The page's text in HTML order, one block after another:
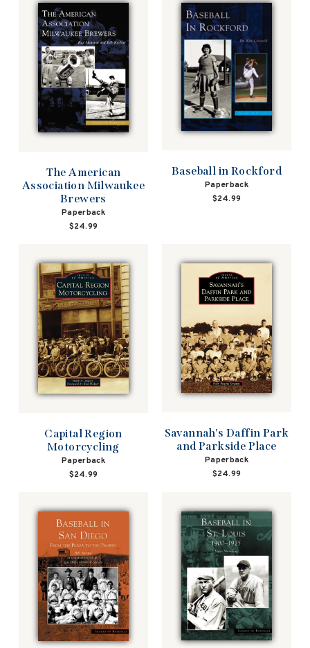
The American
Association Milwaukee
Brewers
Paperback
$24.99
Baseball in Rockford
Paperback
$24.99
Capital Region
Motorcycling
Paperback
$24.99
Savannah's Daffin Park
and Parkside Place
Paperback
$24.99